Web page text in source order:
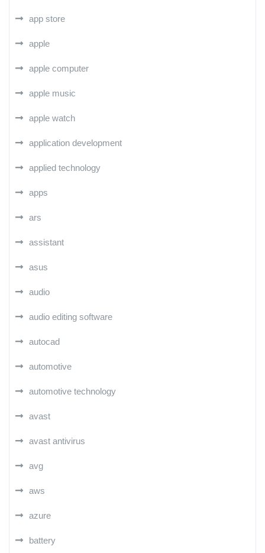
app store
apple
apple computer
apple music
apple watch
application development
applied technology
apps
ars
assistant
asus
audio
audio editing software
autocad
automotive
automotive technology
avast
avast antivirus
avg
aws
azure
battery